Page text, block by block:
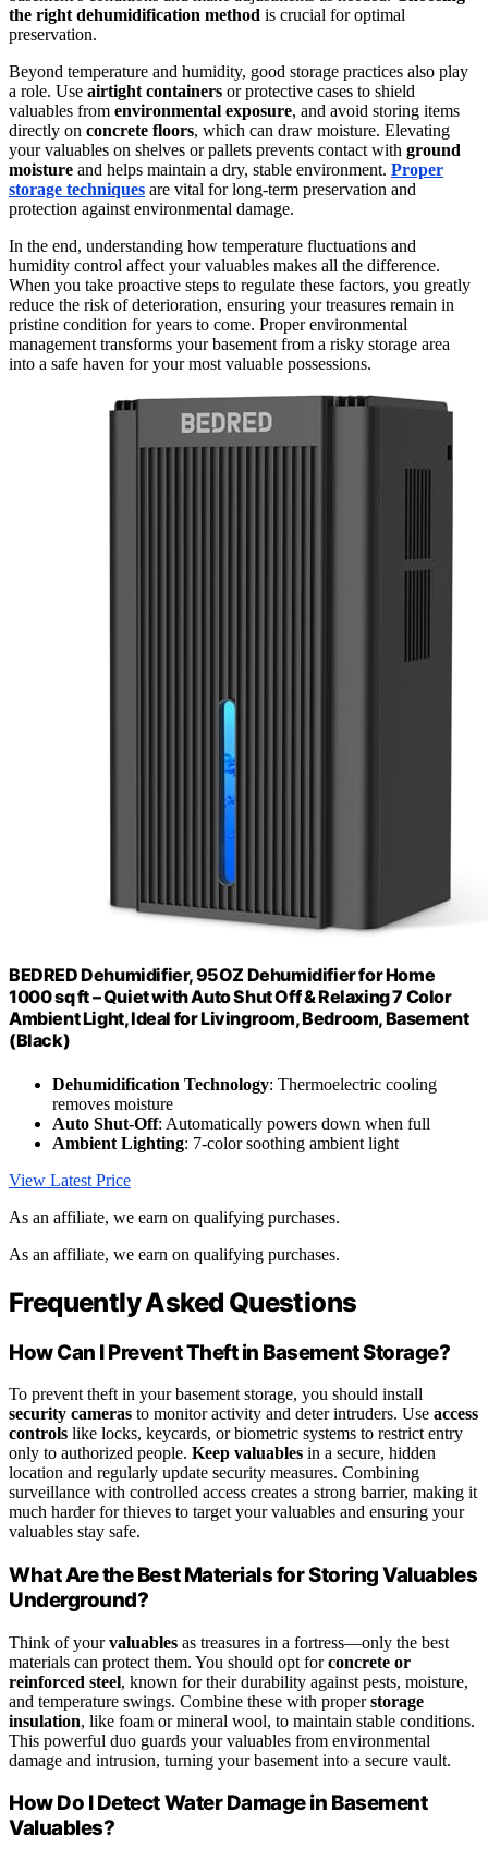
the right dehumidification method is crucial for optimal
preservation.
Beyond temperature and humidity, good storage practices also play
a role. Use airtight containers or protective cases to shield
valuables from environmental exposure, and avoid storing items
directly on concrete floors, which can draw moisture. Elevating
your valuables on shelves or pallets prevents contact with ground
moisture and helps maintain a dry, stable environment. Proper
storage techniques are vital for long-term preservation and
protection against environmental damage.
In the end, understanding how temperature fluctuations and
humidity control affect your valuables makes all the difference.
When you take proactive steps to regulate these factors, you greatly
reduce the risk of deterioration, ensuring your treasures remain in
pristine condition for years to come. Proper environmental
management transforms your basement from a risky storage area
into a safe haven for your most valuable possessions.
BEDRED Dehumidifier, 95OZ Dehumidifier for Home
1000 sq ft – Quiet with Auto Shut Off & Relaxing 7 Color
Ambient Light, Ideal for Livingroom, Bedroom, Basement
(Black)
Dehumidification Technology: Thermoelectric cooling
removes moisture
Auto Shut-Off: Automatically powers down when full
Ambient Lighting: 7-color soothing ambient light
View Latest Price
As an affiliate, we earn on qualifying purchases.
As an affiliate, we earn on qualifying purchases.
Frequently Asked Questions
How Can I Prevent Theft in Basement Storage?
To prevent theft in your basement storage, you should install
security cameras to monitor activity and deter intruders. Use access
controls like locks, keycards, or biometric systems to restrict entry
only to authorized people. Keep valuables in a secure, hidden
location and regularly update security measures. Combining
surveillance with controlled access creates a strong barrier, making it
much harder for thieves to target your valuables and ensuring your
valuables stay safe.
What Are the Best Materials for Storing Valuables
Underground?
Think of yourvaluables as treasures in a fortress—only the best
materials can protect them. You should opt forconcrete or
reinforced steel, known for their durability against pests, moisture,
and temperature swings. Combine these with properstorage
insulation, like foam or mineral wool, to maintain stable conditions.
This powerful duo guards your valuables from environmental
damage and intrusion, turning your basement into a secure vault.
How Do I Detect Water Damage in Basement
Valuables?